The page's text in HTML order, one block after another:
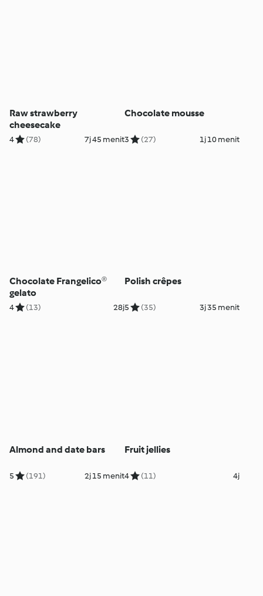
Raw strawberry
cheesecake
4 (78) 7j 45 menit
Chocolate mousse
3 (27) 1j 10 menit
Chocolate Frangelico®
gelato
4 (13) 28j
Polish crêpes
5 (35) 3j 35 menit
Almond and date bars
5 (191) 2j 15 menit
Fruit jellies
4 (11) 4j